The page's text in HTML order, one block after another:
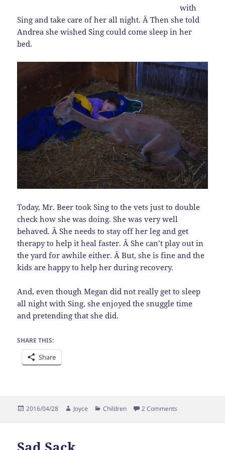
with
Sing and take care of her all night. Â Then she told
Andrea she wished Sing could come sleep in her
bed.
Today, Mr. Beer took Sing to the vets just to double
check how she was doing. She was very well
behaved. Â She needs to stay off her leg and get
therapy to help it heal faster. Â She can’t play out in
the yard for awhile either. Â But, she is fine and the
kids are happy to help her during recovery.
And, even though Megan did not really get to sleep
all night with Sing, she enjoyed the snuggle time
and pretending that she did.
SHARE THIS:
Share
Posted
2016/04/28 Author
Joyce Categories
Children 2 Comments